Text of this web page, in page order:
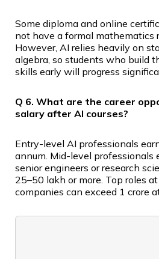
Some diploma and online
not have a formal mathematics
However, AI relies heavily on
algebra, so students who build
skills early will progress
Q 6. What are the career
salary after AI courses?
Entry-level AI professionals
annum. Mid-level professionals
senior engineers or research
₹25–50 lakh or more. Top roles
companies can exceed ₹1 crore